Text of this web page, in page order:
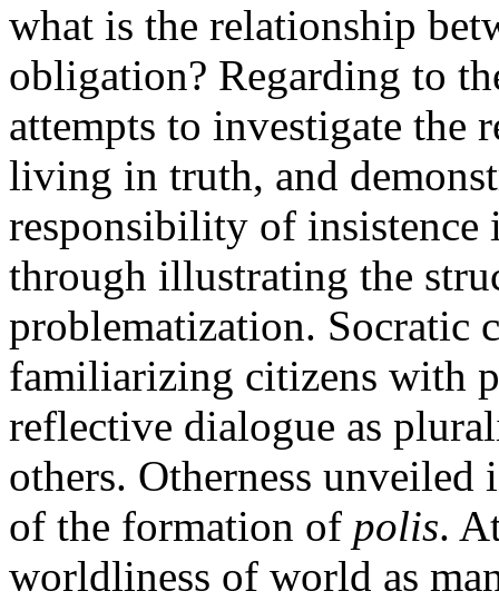
what is the relationship
obligation? Regarding to
attempts to investigate the
living in truth, and
responsibility of
through illustrating the
problematization. Socratic
familiarizing citizens with
reflective dialogue as
others. Otherness
of the formation of polis.
worldliness of world as